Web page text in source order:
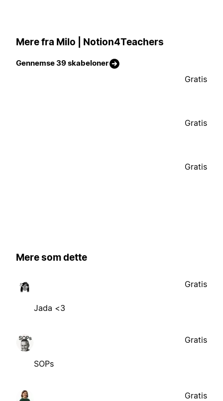
Mere fra Milo | Notion4Teachers
Gennemse 39 skabeloner
Gratis
Gratis
Gratis
Mere som dette
Jada <3
Gratis
SOPs
Gratis
Gratis